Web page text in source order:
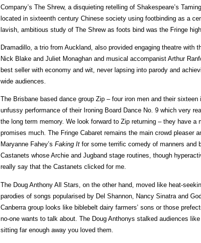
Company’s The Shrew, a disquieting retelling of Shakespeare’s
located in sixteenth century Chinese society using footbinding as a
lavish, ambitious study of The Shrew as foots bind was the Fringe
Dramadillo, a trio from Auckland, also provided engaging theatre with
Nick Blake and Juliet Monaghan and musical accompanist Arthur
best seller with economy and wit, never lapsing into parody and
wide audiences.
The Brisbane based dance group Zip – four iron men and their
unfussy performance of their Ironing Board Dance No. 9 which very
the long term memory. We look forward to Zip returning – they have
promises much. The Fringe Cabaret remains the main crowd pleaser
Maryanne Fahey’s Faking It for some terrific comedy of manners and
Castanets whose Archie and Jugband stage routines, though
really say that the Castanets clicked for me.
The Doug Anthony All Stars, on the other hand, moved like heat-
parodies of songs popularised by Del Shannon, Nancy Sinatra and
Canberra group looks like biblebelt dairy farmers’ sons or those
no-one wants to talk about. The Doug Anthonys stalked audiences
sitting far enough away you loved them.